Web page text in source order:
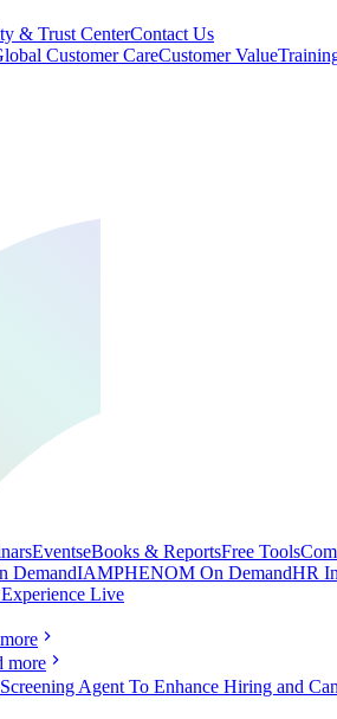
& Trust CenterContact Us
Customer CareCustomer Value
EventseBooks & ReportsFree Tools
DemandIAMPHENOM On DemandHR
Live
more
Agent To Enhance Hiring and